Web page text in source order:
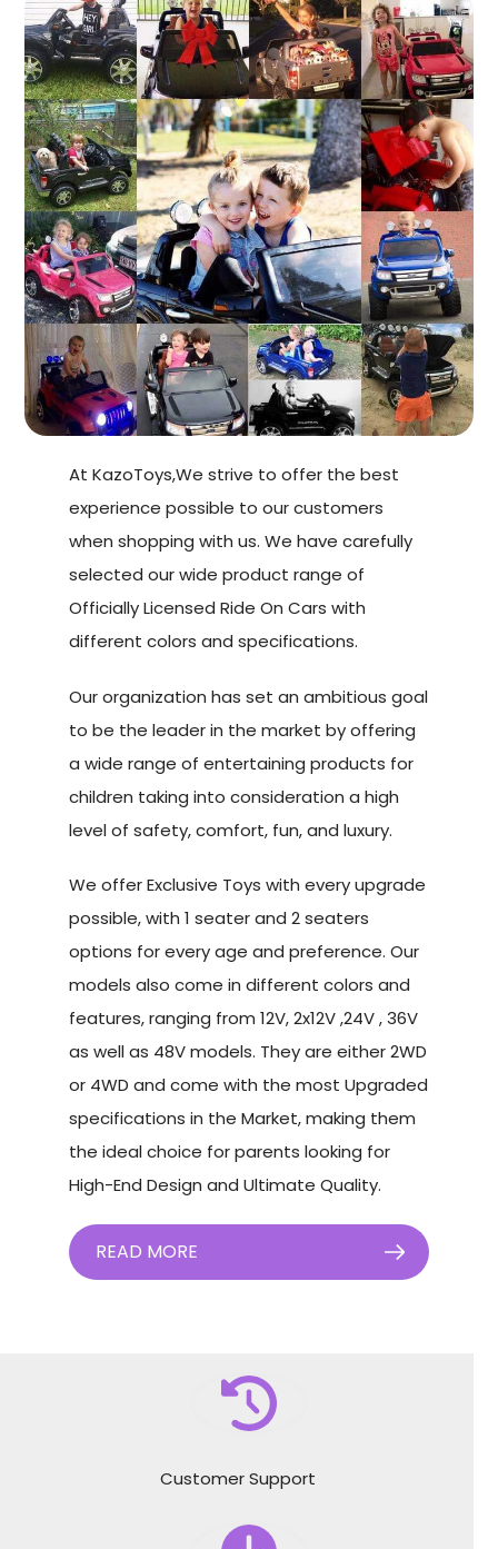
At KazoToys,We strive to offer the best
experience possible to our customers
when shopping with us. We have carefully
selected our wide product range of
Officially Licensed Ride On Cars with
different colors and specifications.
Our organization has set an ambitious goal
to be the leader in the market by offering
a wide range of entertaining products for
children taking into consideration a high
level of safety, comfort, fun, and luxury.
We offer Exclusive Toys with every upgrade
possible, with 1 seater and 2 seaters
options for every age and preference. Our
models also come in different colors and
features, ranging from 12V, 2x12V ,24V , 36V
as well as 48V models. They are either 2WD
or 4WD and come with the most Upgraded
specifications in the Market, making them
the ideal choice for parents looking for
High-End Design and Ultimate Quality.
READ MORE
Customer Support